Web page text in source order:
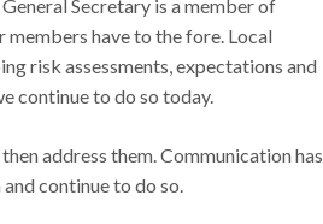
Secretary is a member of
members have to the fore. Local
risk assessments, expectations and
continue to do so today.
address them. Communication has
continue to do so.